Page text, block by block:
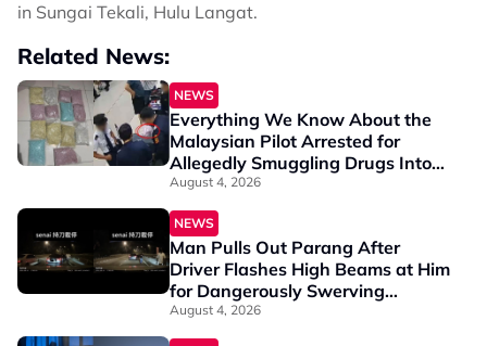
in Sungai Tekali, Hulu Langat.
Related News:
NEWS
Everything We Know About the
Malaysian Pilot Arrested for
Allegedly Smuggling Drugs Into
Jakarta
August 4, 2026
NEWS
Man Pulls Out Parang After
Driver Flashes High Beams at Him
for Dangerously Swerving
Between Lanes
August 4, 2026